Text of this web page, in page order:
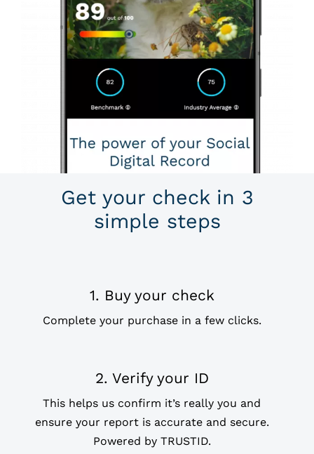
Get your check in 3
simple steps
1. Buy your check
Complete your purchase in a few clicks.
2. Verify your ID
This helps us confirm it’s really you and
ensure your report is accurate and secure.
Powered by TRUSTID.